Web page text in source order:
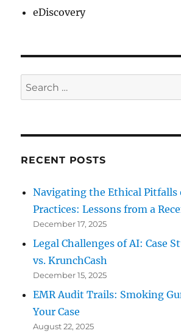
eDiscovery
Search
for:
RECENT POSTS
Navigating the Ethical Pitfalls
Practices: Lessons from a
December 17, 2025
Legal Challenges of AI: Case
vs. KrunchCash
December 15, 2025
EMR Audit Trails: Smoking
Your Case
August 22, 2025